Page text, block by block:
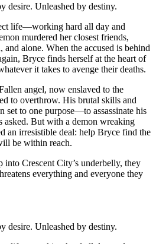
desire. Unleashed by destiny.
life—working hard all day and
murdered her closest friends,
alone. When the accused is behind
Bryce finds herself at the heart of
it takes to avenge their deaths.
angel, now enslaved to the
to overthrow. His brutal skills and
set to one purpose—to assassinate his
asked. But with a demon wreaking
an irresistible deal: help Bryce find the
be within reach.
Crescent City’s underbelly, they
everything and everyone they
desire. Unleashed by destiny.